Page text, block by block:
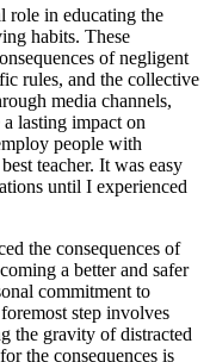
role in educating the
habits. These
of negligent
rules, and the collective
media channels,
lasting impact on
people with
teacher. It was easy
until I experienced
the consequences of
a better and safer
commitment to
step involves
the gravity of distracted
the consequences is